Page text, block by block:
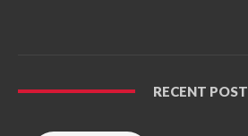
RECENT POST